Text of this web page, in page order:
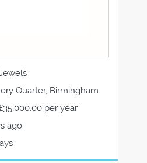
Quarter, Birmingham
per year
ago